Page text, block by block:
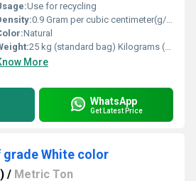
Use for recycling
0.9 Gram per cubic centimeter(g/cm3)
Natural
25 kg (standard bag) Kilograms (kg)
More
WhatsApp
Get Latest Price
grade White color
/ Metric Ton